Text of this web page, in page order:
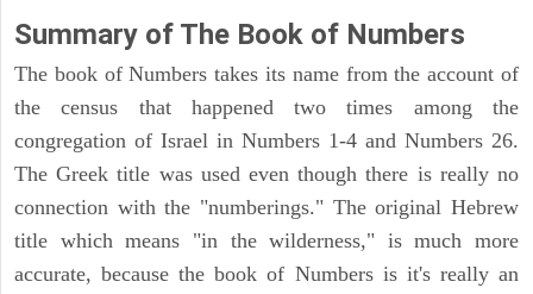
Summary of The Book of Numbers
The book of Numbers takes its name from the account of
the census that happened two times among the
congregation of Israel in Numbers 1-4 and Numbers 26.
The Greek title was used even though there is really no
connection with the "numberings." The original Hebrew
title which means "in the wilderness," is much more
accurate, because the book of Numbers is it's really an